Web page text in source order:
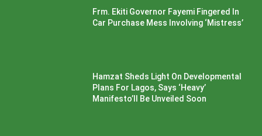
Frm. Ekiti Governor Fayemi Fingered In
Car Purchase Mess Involving ‘Mistress’
Hamzat Sheds Light On Developmental
Plans For Lagos, Says ‘Heavy’
Manifesto’ll Be Unveiled Soon